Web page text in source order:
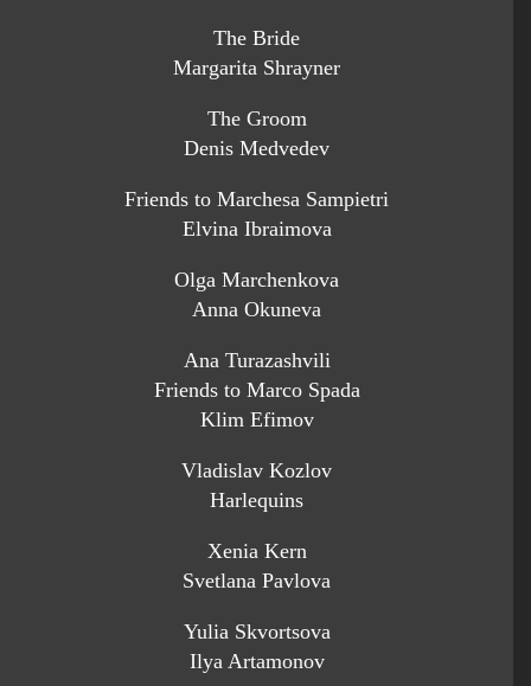
The Bride
Margarita Shrayner
The Groom
Denis Medvedev
Friends to Marchesa Sampietri
Elvina Ibraimova
Olga Marchenkova
Anna Okuneva
Ana Turazashvili
Friends to Marco Spada
Klim Efimov
Vladislav Kozlov
Harlequins
Xenia Kern
Svetlana Pavlova
Yulia Skvortsova
Ilya Artamonov